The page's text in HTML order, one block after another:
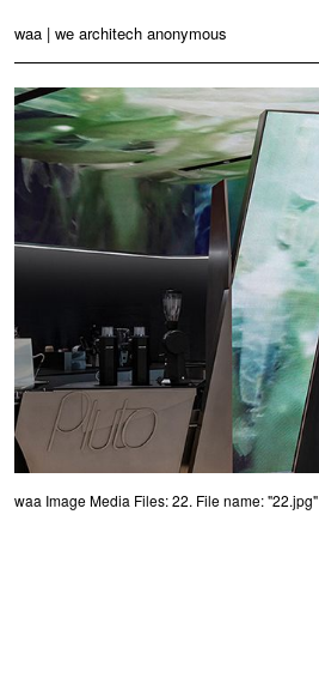
waa | we architech anonymous
Home
Projects
News
Practice
Language: English
Switch to Desktop Website
waa Image Media Files: 22. File name: "22.jpg"